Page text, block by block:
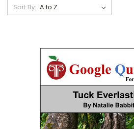
Sort By: